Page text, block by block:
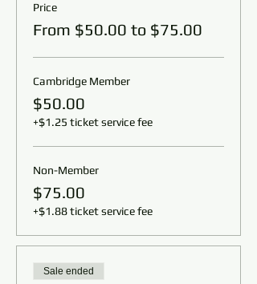
Price
From $50.00 to $75.00
Cambridge Member
$50.00
+$1.25 ticket service fee
Non-Member
$75.00
+$1.88 ticket service fee
Sale ended